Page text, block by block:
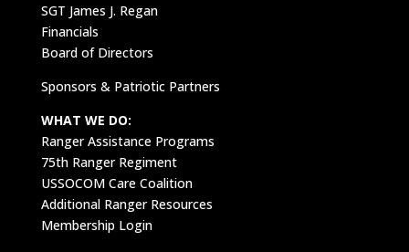
SGT James J. Regan
Financials
Board of Directors
Sponsors & Patriotic Partners
WHAT WE DO:
Ranger Assistance Programs
75th Ranger Regiment
USSOCOM Care Coalition
Additional Ranger Resources
Membership Login